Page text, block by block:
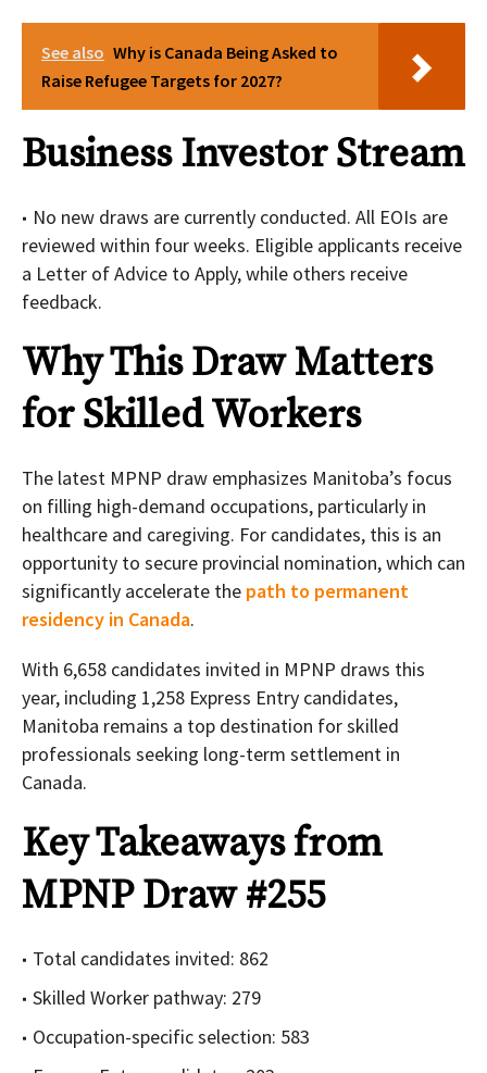
See also Why is Canada Being Asked to
Raise Refugee Targets for 2027?
Business Investor Stream
No new draws are currently conducted. All EOIs are
reviewed within four weeks. Eligible applicants receive
a Letter of Advice to Apply, while others receive
feedback.
Why This Draw Matters
for Skilled Workers
The latest MPNP draw emphasizes Manitoba’s focus
on filling high-demand occupations, particularly in
healthcare and caregiving. For candidates, this is an
opportunity to secure provincial nomination, which can
significantly accelerate the path to permanent
residency in Canada.
With 6,658 candidates invited in MPNP draws this
year, including 1,258 Express Entry candidates,
Manitoba remains a top destination for skilled
professionals seeking long-term settlement in
Canada.
Key Takeaways from
MPNP Draw #255
Total candidates invited: 862
Skilled Worker pathway: 279
Occupation-specific selection: 583